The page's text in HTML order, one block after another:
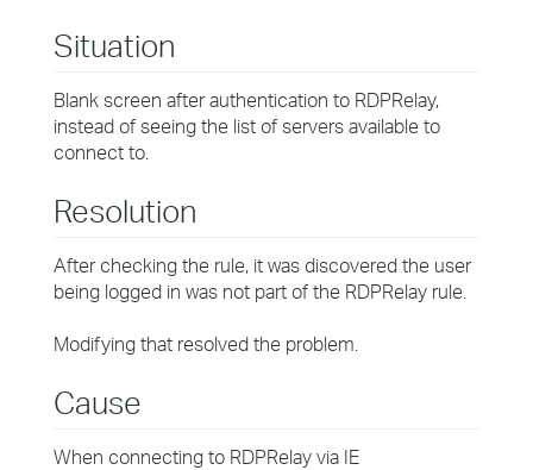
Situation
Blank screen after authentication to RDPRelay,
instead of seeing the list of servers available to
connect to.
Resolution
After checking the rule, it was discovered the user
being logged in was not part of the RDPRelay rule.
Modifying that resolved the problem.
Cause
When connecting to RDPRelay via IE